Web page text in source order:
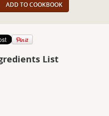
ADD TO COOKBOOK
List